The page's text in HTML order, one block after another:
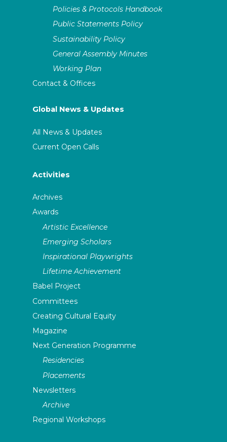
Policies & Protocols Handbook
Public Statements Policy
Sustainability Policy
General Assembly Minutes
Working Plan
Contact & Offices
Global News & Updates
All News & Updates
Current Open Calls
Activities
Archives
Awards
Artistic Excellence
Emerging Scholars
Inspirational Playwrights
Lifetime Achievement
Babel Project
Committees
Creating Cultural Equity
Magazine
Next Generation Programme
Residencies
Placements
Newsletters
Archive
Regional Workshops